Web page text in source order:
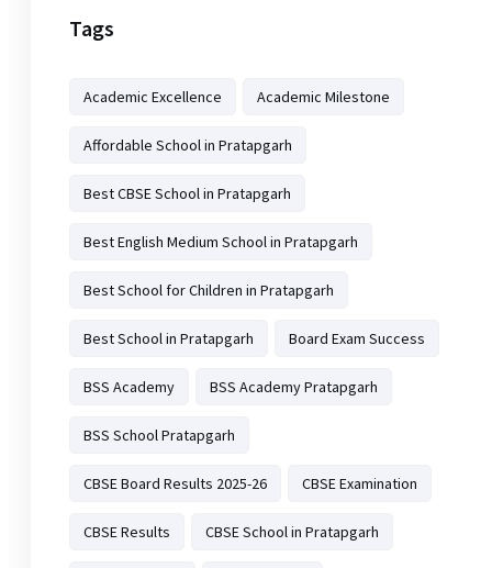
Tags
Academic Excellence Academic Milestone
Affordable School in Pratapgarh
Best CBSE School in Pratapgarh
Best English Medium School in Pratapgarh
Best School for Children in Pratapgarh
Best School in Pratapgarh Board Exam Success
BSS Academy BSS Academy Pratapgarh
BSS School Pratapgarh
CBSE Board Results 2025-26 CBSE Examination
CBSE Results CBSE School in Pratapgarh